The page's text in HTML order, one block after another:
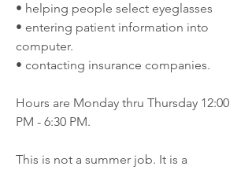
• helping people select eyeglasses
• entering patient information into
computer.
• contacting insurance companies.
Hours are Monday thru Thursday 12:00
PM - 6:30 PM.
This is not a summer job. It is a